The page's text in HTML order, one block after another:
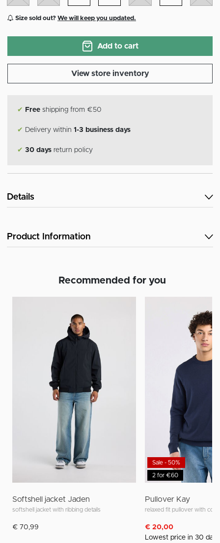
Size sold out? We will keep you updated.
Add to cart
View store inventory
✔ Free shipping from €50
✔ Delivery within 1-3 business days
✔ 30 days return policy
Details
Product Information
Recommended for you
Softshell jacket Jaden
softshell jacket with ribbing details
€ 70,99
2 for €60
Sale - 50%
Pullover Kay
relaxed fit pullover with
€ 20,00
Lowest price in 30